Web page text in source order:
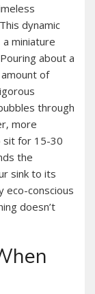
dynamic
a miniature
about a
of
through
more
sit for 15-30
the
sink to its
eco-conscious
doesn’t